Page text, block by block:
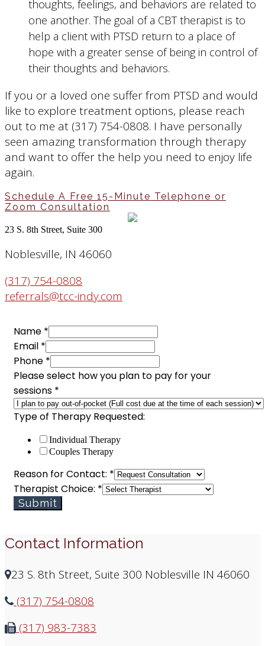
thoughts, feelings, and behaviors are related to
one another. The goal of a CBT therapist is to
help a client with PTSD return to a place of
hope with a greater sense of being in control of
their thoughts and behaviors.
If you or a loved one suffer from PTSD and would
like to explore treatment options, please reach
out to me at (317) 754-0808. I have personally
seen amazing transformation through therapy
and want to offer the help you need to enjoy life
again.
Schedule A Free 15-Minute Telephone or
Zoom Consultation
23 S. 8th Street, Suite 300
Noblesville, IN 46060
(317) 754-0808
referrals@tcc-indy.com
Name *
Email *
Phone *
Please select how you plan to pay for your
sessions *
Type of Therapy Requested:
Individual Therapy
Couples Therapy
plan
select
Therapy
Reason for Contact: *
Therapist Choice: *
Submit
Contact Information
23 S. 8th Street, Suite 300 Noblesville IN 46060
(317) 754-0808
(317) 983-7383